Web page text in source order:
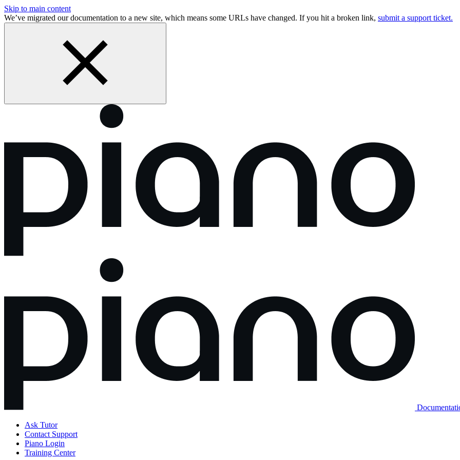
Skip to main content
We’ve migrated our documentation to a new site, which means some URLs have changed. If you hit a broken link, submit a support ticket.
Ask Tutor
Contact Support
Piano Login
Training Center